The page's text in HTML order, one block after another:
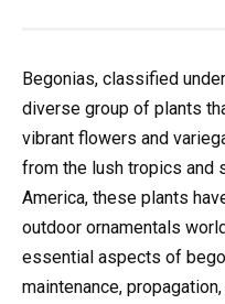
Begonias, classified
diverse group of plants
vibrant flowers and
from the lush tropics and
America, these plants
outdoor ornamentals
essential aspects of
maintenance,